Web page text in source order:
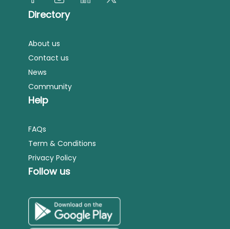
Directory
About us
Contact us
News
Community
Help
FAQs
Term & Conditions
Privacy Policy
Follow us